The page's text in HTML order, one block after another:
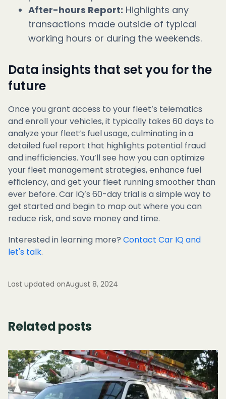
After-hours Report: Highlights any
transactions made outside of typical
working hours or during the weekends.
Data insights that set you for the
future
Once you grant access to your fleet’s telematics
and enroll your vehicles, it typically takes 60 days to
analyze your fleet’s fuel usage, culminating in a
detailed fuel report that highlights potential fraud
and inefficiencies. You’ll see how you can optimize
your fleet management strategies, enhance fuel
efficiency, and get your fleet running smoother than
ever before. Car IQ’s 60-day trial is a simple way to
get started and begin to map out where you can
reduce risk, and save money and time.
Interested in learning more? Contact Car IQ and
let's talk.
Last updated onAugust 8, 2024
Related posts